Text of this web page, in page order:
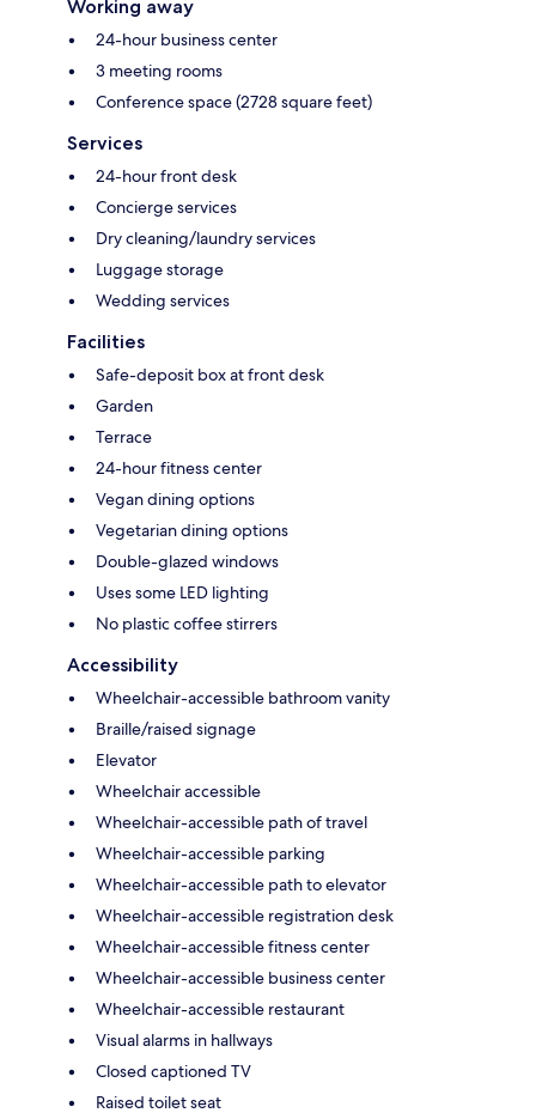
Working away
24-hour business center
3 meeting rooms
Conference space (2728 square feet)
Services
24-hour front desk
Concierge services
Dry cleaning/laundry services
Luggage storage
Wedding services
Facilities
Safe-deposit box at front desk
Garden
Terrace
24-hour fitness center
Vegan dining options
Vegetarian dining options
Double-glazed windows
Uses some LED lighting
No plastic coffee stirrers
Accessibility
Wheelchair-accessible bathroom vanity
Braille/raised signage
Elevator
Wheelchair accessible
Wheelchair-accessible path of travel
Wheelchair-accessible parking
Wheelchair-accessible path to elevator
Wheelchair-accessible registration desk
Wheelchair-accessible fitness center
Wheelchair-accessible business center
Wheelchair-accessible restaurant
Visual alarms in hallways
Closed captioned TV
Raised toilet seat